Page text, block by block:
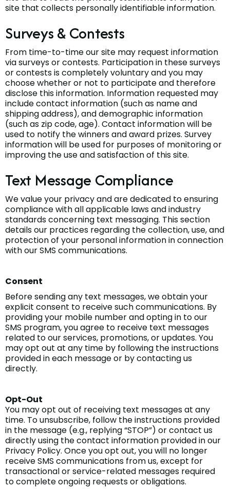
site that collects personally identifiable information.
Surveys & Contests
From time-to-time our site may request information
via surveys or contests. Participation in these surveys
or contests is completely voluntary and you may
choose whether or not to participate and therefore
disclose this information. Information requested may
include contact information (such as name and
shipping address), and demographic information
(such as zip code, age). Contact information will be
used to notify the winners and award prizes. Survey
information will be used for purposes of monitoring or
improving the use and satisfaction of this site.
Text Message Compliance
We value your privacy and are dedicated to ensuring
compliance with all applicable laws and industry
standards concerning text messaging. This section
details our practices regarding the collection, use, and
protection of your personal information in connection
with our SMS communications.
Consent
Before sending any text messages, we obtain your
explicit consent to receive such communications. By
providing your mobile number and opting in to our
SMS program, you agree to receive text messages
related to our services, promotions, or updates. You
may opt out at any time by following the instructions
provided in each message or by contacting us
directly.
Opt-Out
You may opt out of receiving text messages at any
time. To unsubscribe, follow the instructions provided
in the message (e.g., replying “STOP”) or contact us
directly using the contact information provided in our
Privacy Policy. Once you opt out, you will no longer
receive SMS communications from us, except for
transactional or service-related messages required
to complete ongoing requests or obligations.